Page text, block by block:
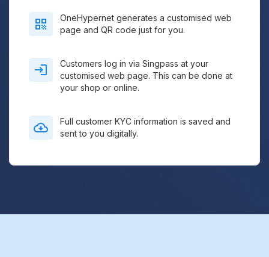
OneHypernet generates a customised web
page and QR code just for you.
Customers log in via Singpass at your
customised web page. This can be done at
your shop or online.
Full customer KYC information is saved and
sent to you digitally.